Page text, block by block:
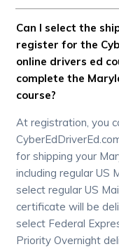
Can I select the
register for the
online drivers ed
complete the
course?
At registration, you
for shipping your
including regular US
select regular US
certificate will be
select Federal
Priority Overnight